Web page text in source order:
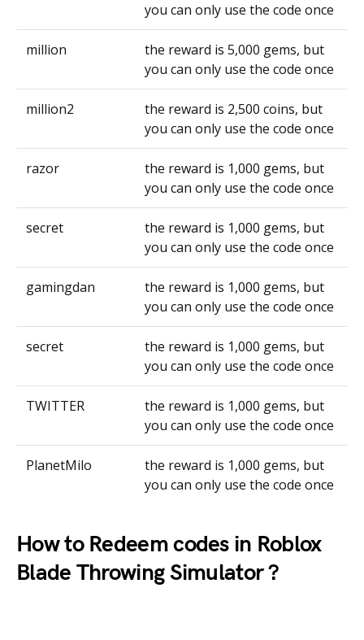
you can only use the code once
million
the reward is 5,000 gems, but
you can only use the code once
million2
the reward is 2,500 coins, but
you can only use the code once
razor
the reward is 1,000 gems, but
you can only use the code once
secret
the reward is 1,000 gems, but
you can only use the code once
gamingdan
the reward is 1,000 gems, but
you can only use the code once
secret
the reward is 1,000 gems, but
you can only use the code once
TWITTER
the reward is 1,000 gems, but
you can only use the code once
PlanetMilo
the reward is 1,000 gems, but
you can only use the code once
How to Redeem codes in Roblox
Blade Throwing Simulator ?